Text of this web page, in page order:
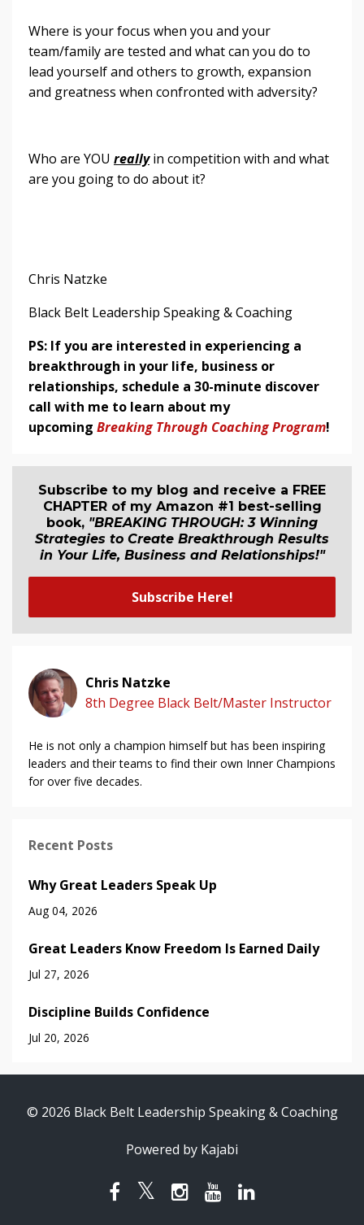
Where is your focus when you and your
team/family are tested and what can you do to
lead yourself and others to growth, expansion
and greatness when confronted with adversity?
Who are YOU reallyin competition with and what
are you going to do about it?
Chris Natzke
Black Belt Leadership Speaking & Coaching
PS: If you are interested in experiencing a
breakthrough in your life, business or
relationships, schedule a 30-minute discover
call with me to learn about my
upcoming Breaking Through Coaching Program!
Subscribe to my blog and receive a FREE
CHAPTER of my Amazon #1 best-selling
book, "BREAKING THROUGH: 3 Winning
Strategies to Create Breakthrough Results
in Your Life, Business and Relationships!"
Subscribe Here!
Chris Natzke
8th Degree Black Belt/Master Instructor
He is not only a champion himself but has been inspiring
leaders and their teams to find their own Inner Champions
for over five decades.
Recent Posts
Why Great Leaders Speak Up
Aug 04, 2026
Great Leaders Know Freedom Is Earned Daily
Jul 27, 2026
Discipline Builds Confidence
Jul 20, 2026
© 2026 Black Belt Leadership Speaking & Coaching
Powered by Kajabi